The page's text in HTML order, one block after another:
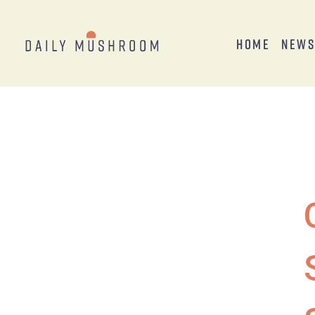
Home News